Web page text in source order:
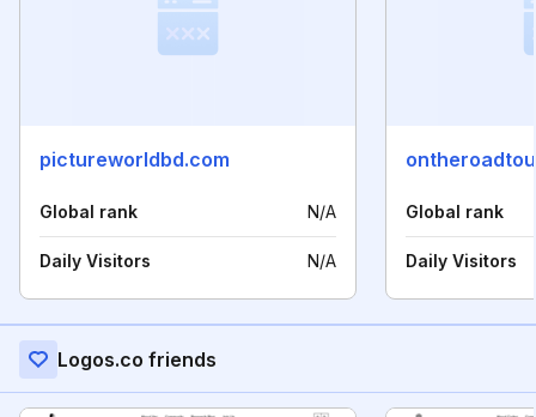
pictureworldbd.com
Global rank N/A
Daily Visitors N/A
Global rank
Daily Visitors
Logos.co friends